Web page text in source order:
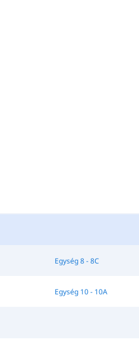
Egység 8 - 8C
Egység 10 - 10A